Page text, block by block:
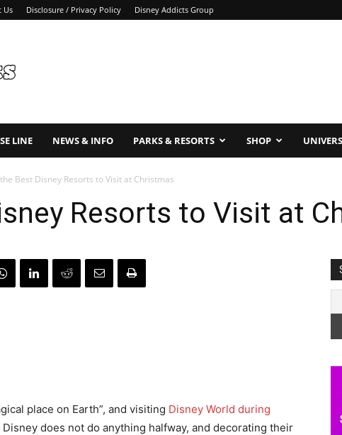
Us Disclosure / Privacy Policy Disney Addicts Group
LINE NEWS & INFO PARKS & RESORTS SHOP
Best Disney Resorts to Visit at Christmas
Resorts to Visit at
place on Earth”, and visiting Disney World during
does not do anything halfway, and decorating their